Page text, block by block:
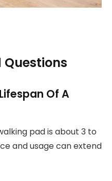
Questions
Of A
pad is about 3 to
and usage can extend